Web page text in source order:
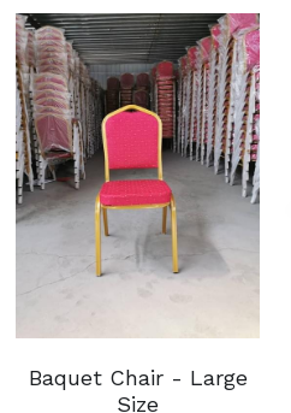
Baquet Chair - Large
Size